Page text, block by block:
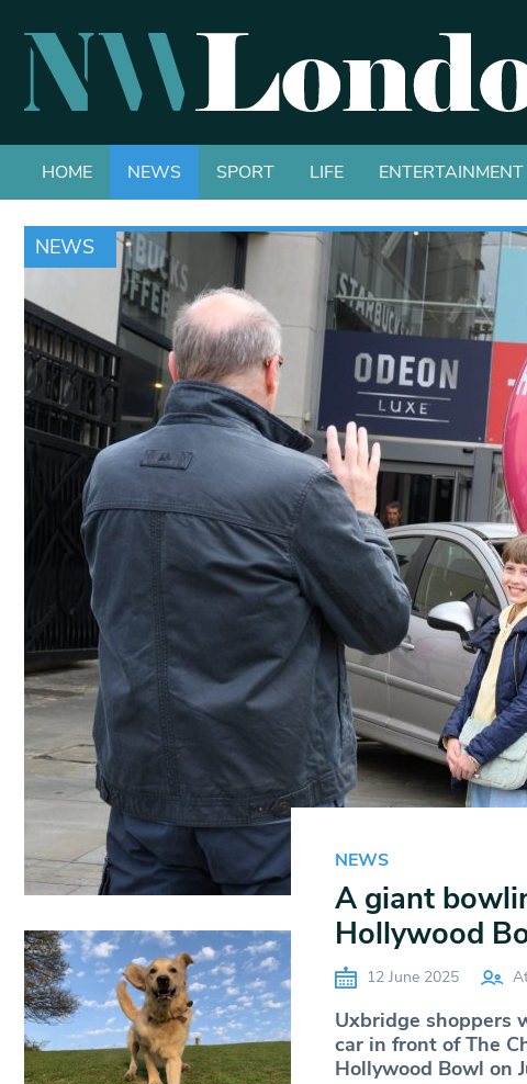
HOME NEWS SPORT LIFE ENTERTAINMENT
NEWS
NEWS
A giant
Hollywood
12 June 2025
Uxbridge shoppers
car in front of The
Hollywood Bowl on